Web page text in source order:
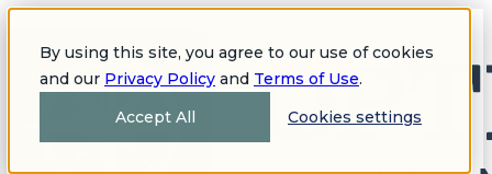
By using this site, you agree to our use of cookies
and our Privacy Policy and Terms of Use.
Cookies settings
Accept All